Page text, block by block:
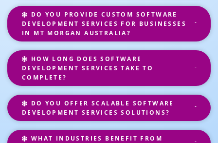
DO YOU PROVIDE CUSTOM SOFTWARE
DEVELOPMENT SERVICES FOR BUSINESSES
IN MT MORGAN AUSTRALIA?
HOW LONG DOES SOFTWARE
DEVELOPMENT SERVICES TAKE TO
COMPLETE?
DO YOU OFFER SCALABLE SOFTWARE
DEVELOPMENT SERVICES SOLUTIONS?
WHAT INDUSTRIES BENEFIT FROM